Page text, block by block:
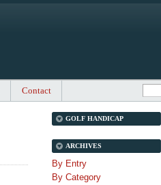
Contact
GOLF HANDICAP
ARCHIVES
By Entry
By Category